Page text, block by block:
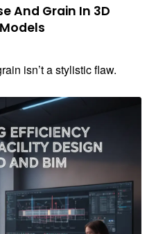
And Grain In 3D
isn’t a stylistic flaw.